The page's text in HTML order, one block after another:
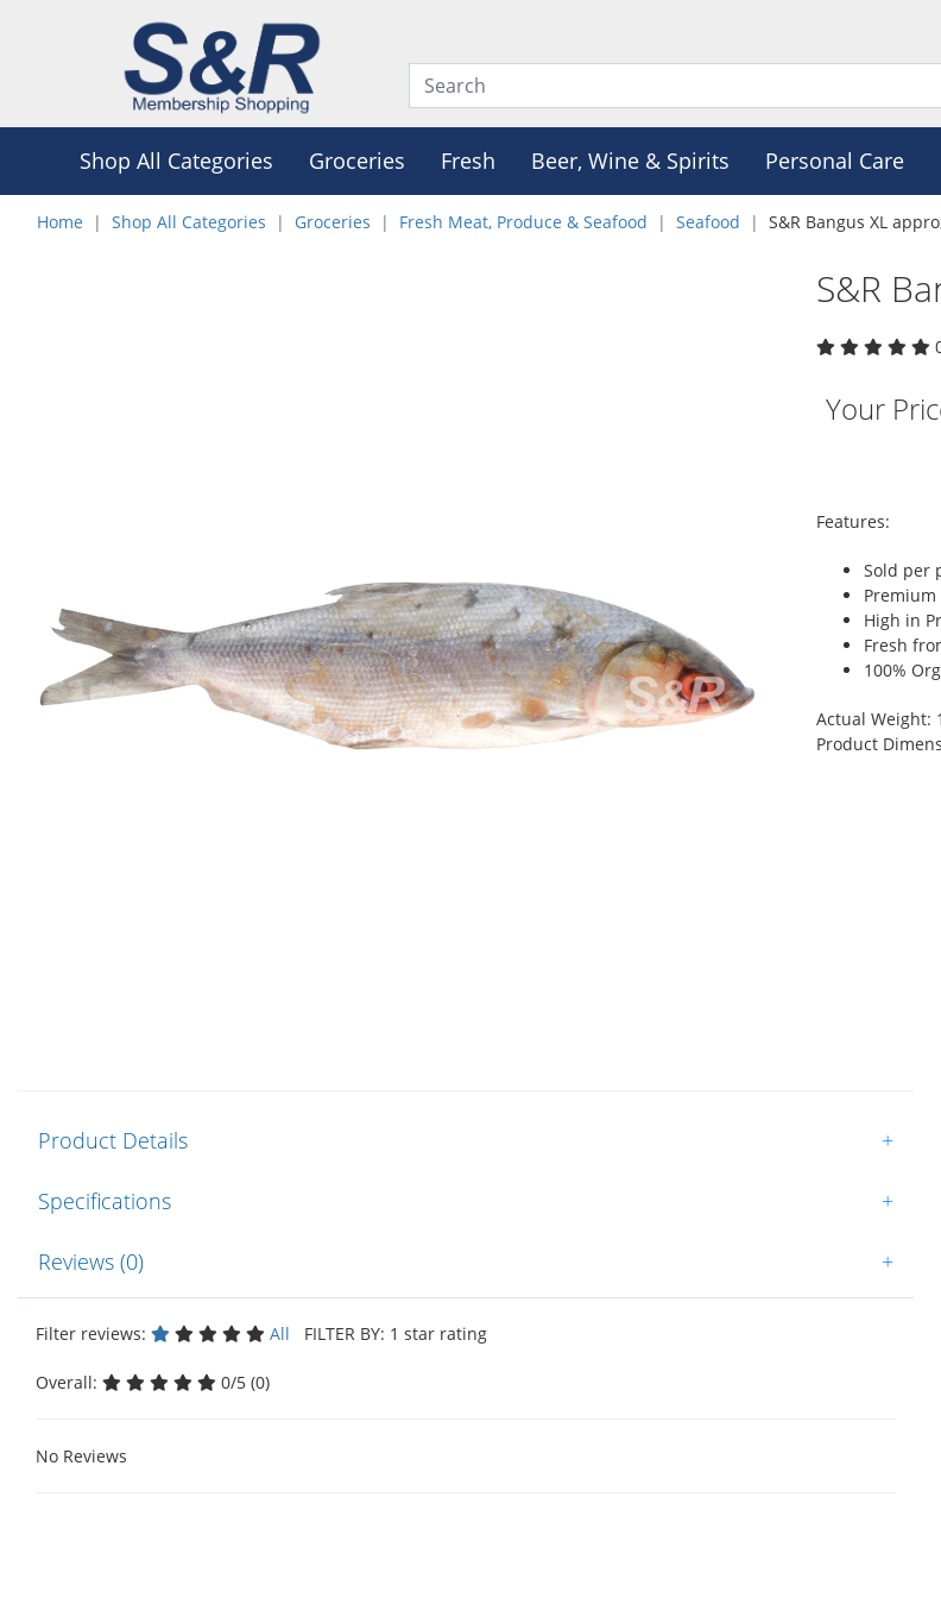
Shop All Categories Groceries Fresh Beer, Wine & Spirits Personal Care
Home Shop All Categories Groceries Fresh Meat, Produce & Seafood Seafood S&R Bangus XL
S&R
Your
Features:
Sold per
Premium
High in
Fresh
100%
Actual Weight:
Product
Product Details +
Specifications +
Reviews (0) +
Filter reviews: All FILTER BY: 1 star rating
Overall: 0/5 (0)
No Reviews